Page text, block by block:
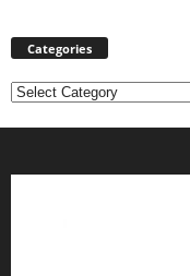
Categories
Categories